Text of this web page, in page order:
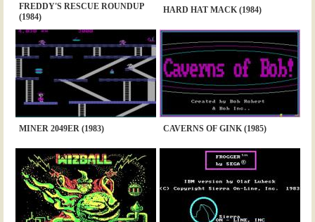
FREDDY'S RESCUE ROUNDUP
(1984)
HARD HAT MACK (1984)
MINER 2049ER (1983) CAVERNS OF GINK (1985)